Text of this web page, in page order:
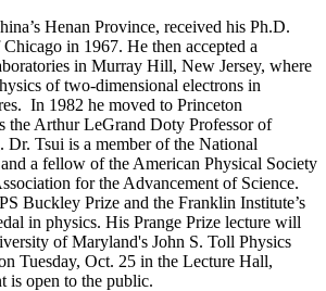
Henan Province, received his Ph.D.
in 1967. He then accepted a
in Murray Hill, New Jersey, where
of two-dimensional electrons in
In 1982 he moved to Princeton
the Arthur LeGrand Doty Professor of
Dr. Tsui is a member of the National
a fellow of the American Physical Society
for the Advancement of Science.
Buckley Prize and the Franklin Institute’s
in physics. His Prange Prize lecture will
of Maryland's John S. Toll Physics
Tuesday, Oct. 25 in the Lecture Hall,
is open to the public.